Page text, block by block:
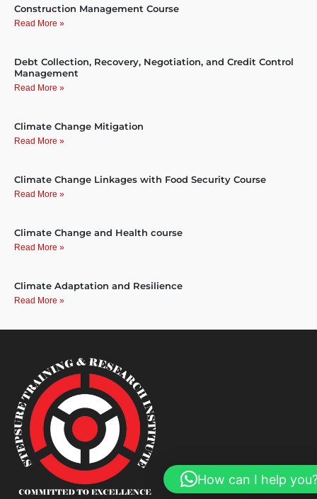
Construction Management Course
Read More »
Debt Collection, Recovery, Negotiation, and Credit Control
Management
Read More »
Climate Change Mitigation
Read More »
Climate Change Linkages with Food Security Course
Read More »
Climate Change and Health course
Read More »
Climate Adaptation and Resilience
Read More »
How can I help